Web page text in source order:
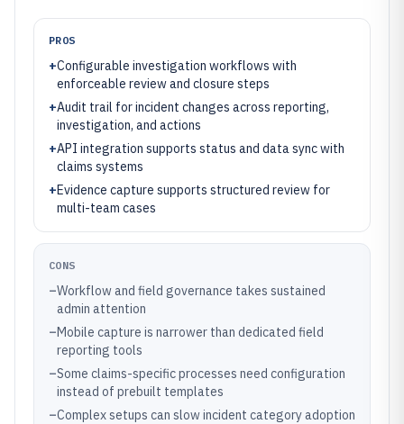
PROS
+Configurable investigation workflows with
enforceable review and closure steps
+Audit trail for incident changes across reporting,
investigation, and actions
+API integration supports status and data sync with
claims systems
+Evidence capture supports structured review for
multi-team cases
CONS
–Workflow and field governance takes sustained
admin attention
–Mobile capture is narrower than dedicated field
reporting tools
–Some claims-specific processes need configuration
instead of prebuilt templates
–Complex setups can slow incident category adoption